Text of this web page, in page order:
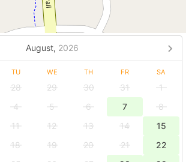
August, 2026
TU WE TH FR SA
28 29 30 31
1
4 5 6 7
8
11 12 13 14
15
18 19 20 21
22